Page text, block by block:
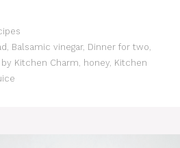
, Balsamic vinegar, Dinner for two,
Kitchen Charm, honey, Kitchen